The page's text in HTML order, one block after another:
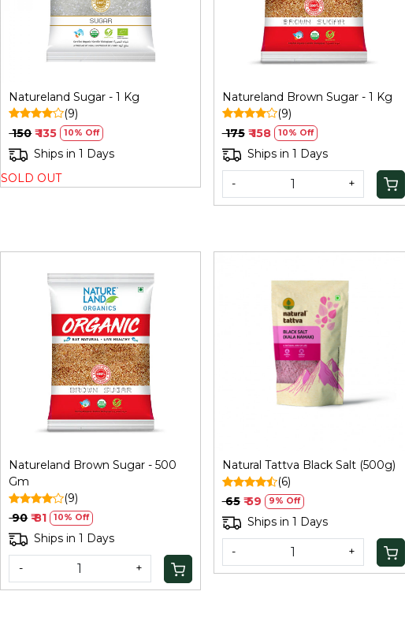
Natureland Sugar - 1 Kg
(9)
₹ 150 ₹ 135 10% Off
Ships in 1 Days
SOLD OUT
Natureland Brown Sugar - 1 Kg
(9)
₹ 175 ₹ 158 10% Off
Ships in 1 Days
- +
Loading...
Natureland Brown Sugar - 500
Gm
(9)
₹ 90 ₹ 81 10% Off
Ships in 1 Days
- +
Loading...
Natural Tattva Black Salt (500g)
(6)
₹ 65 ₹ 59 9% Off
Ships in 1 Days
- +